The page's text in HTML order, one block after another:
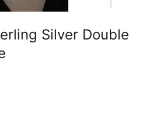
Silver Double